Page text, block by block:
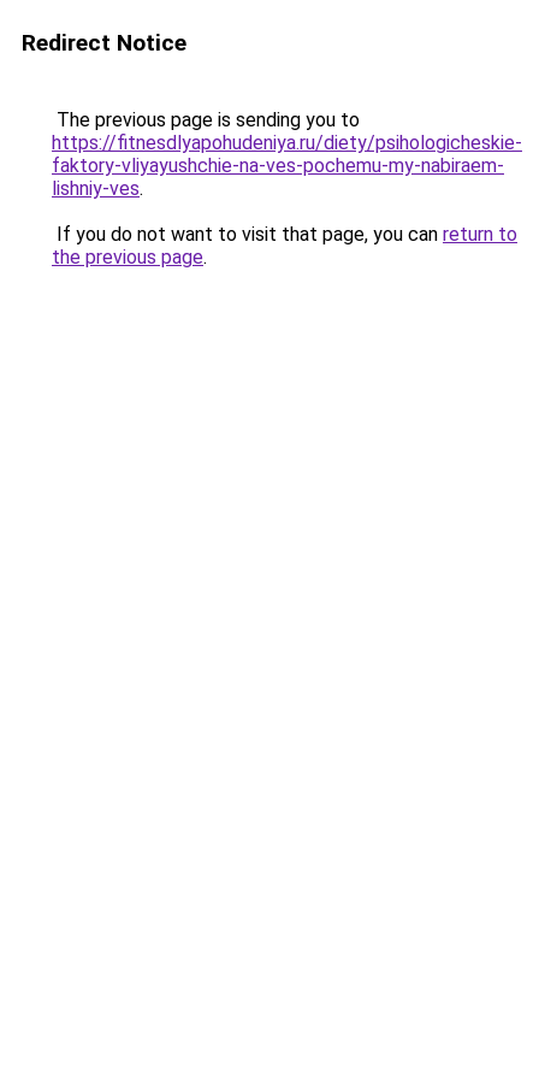
Redirect Notice
The previous page is sending you to
https://fitnesdlyapohudeniya.ru/diety/psihologicheskie-
faktory-vliyayushchie-na-ves-pochemu-my-nabiraem-
lishniy-ves.
If you do not want to visit that page, you can return to
the previous page.